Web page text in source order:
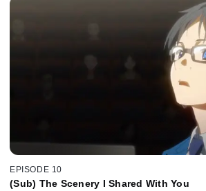
EPISODE 10
(Sub) The Scenery I Shared With You